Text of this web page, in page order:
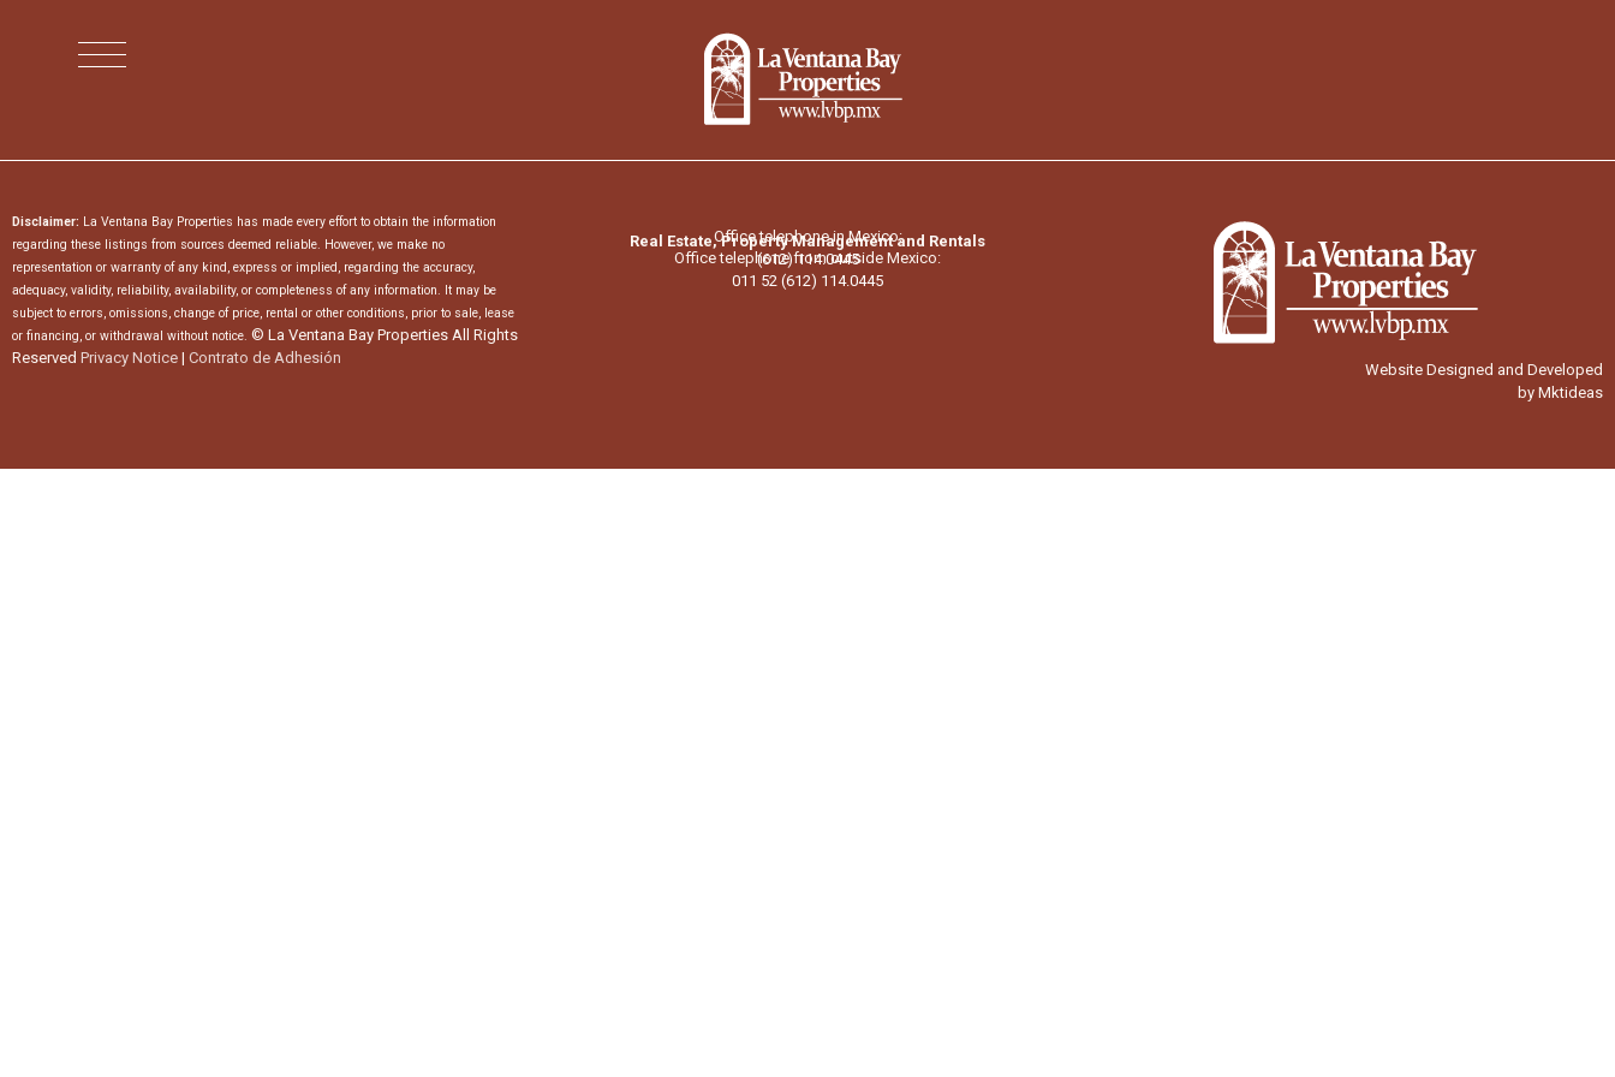
Disclaimer: La Ventana Bay Properties has made every effort to obtain the information
regarding these listings from sources deemed reliable. However, we make no
representation or warranty of any kind, express or implied, regarding the accuracy,
adequacy, validity, reliability, availability, or completeness of any information. It may be
subject to errors, omissions, change of price, rental or other conditions, prior to sale, lease
or financing, or withdrawal without notice. © La Ventana Bay Properties All Rights
Reserved Privacy Notice | Contrato de Adhesión
Real Estate, Property Management and Rentals
Office telephone in Mexico:
(612) 114.0445
Office telephone from outside Mexico:
011 52 (612) 114.0445
Website Designed and Developed
by Mktideas